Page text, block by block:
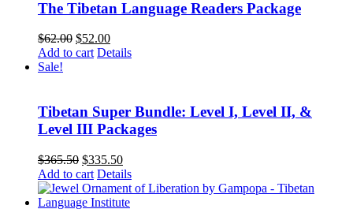
The Tibetan Language Readers Package
$62.00 Original
price
$52.00Current
price
Add to cart Details
Sale!
Tibetan Super Bundle: Level I, Level II, &
Level III Packages
$365.50 Original
price
was:
$365.50.
$335.50Current
price
is:
$335.50.
Add to cart Details